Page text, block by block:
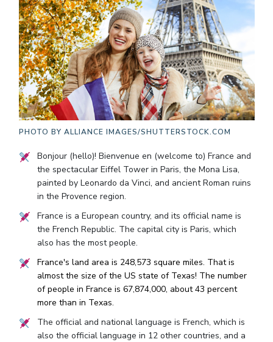
PHOTO BY ALLIANCE IMAGES/SHUTTERSTOCK.COM
Bonjour (hello)! Bienvenue en (welcome to) France and
the spectacular Eiffel Tower in Paris, the Mona Lisa,
painted by Leonardo da Vinci, and ancient Roman ruins
in the Provence region.
France is a European country, and its official name is
the French Republic. The capital city is Paris, which
also has the most people.
France's land area is 248,573 square miles. That is
almost the size of the US state of Texas! The number
of people in France is 67,874,000, about 43 percent
more than in Texas.
The official and national language is French, which is
also the official language in 12 other countries, and a